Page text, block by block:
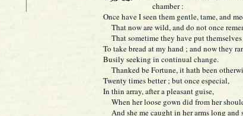
chamber :
Once have I seen them gentle, tame, and
That now are wild, and do not once
That sometime they have put
To take bread at my hand ; and now they
Busily seeking in continual change.
Thanked be Fortune, it hath been
Twenty times better ; but once especial,
In thin array, after a pleasant guise,
When her loose gown did from her
And she me caught in her arms long and